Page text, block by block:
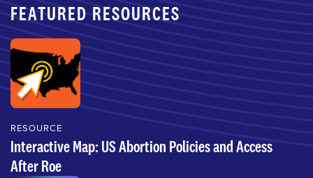
FEATURED RESOURCES
RESOURCE
Interactive Map: US Abortion Policies and Access
After Roe